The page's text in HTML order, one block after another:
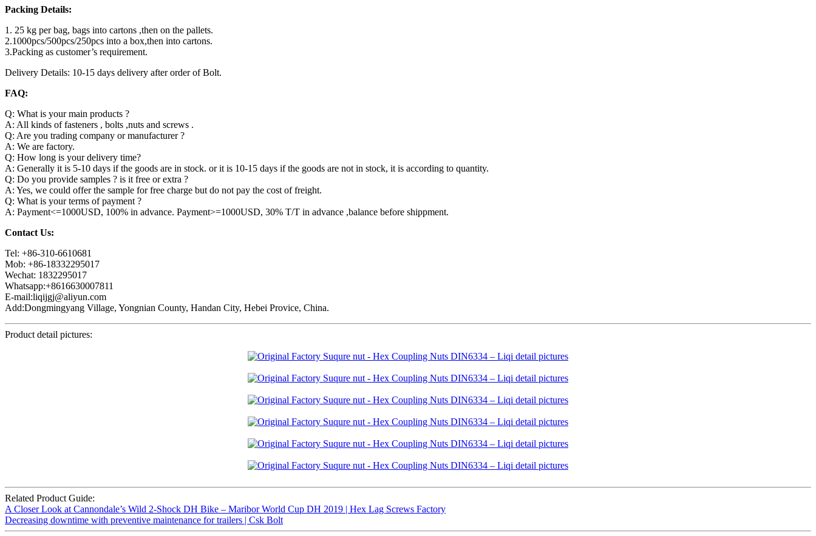
Packing Details:
1. 25 kg per bag, bags into cartons ,then on the pallets.
2.1000pcs/500pcs/250pcs into a box,then into cartons.
3.Packing as customer’s requirement.
Delivery Details: 10-15 days delivery after order of Bolt.
FAQ:
Q: What is your main products ?
A: All kinds of fasteners , bolts ,nuts and screws .
Q: Are you trading company or manufacturer ?
A: We are factory.
Q: How long is your delivery time?
A: Generally it is 5-10 days if the goods are in stock. or it is 10-15 days if the goods are not in stock, it is according to quantity.
Q: Do you provide samples ? is it free or extra ?
A: Yes, we could offer the sample for free charge but do not pay the cost of freight.
Q: What is your terms of payment ?
A: Payment<=1000USD, 100% in advance. Payment>=1000USD, 30% T/T in advance ,balance before shippment.
Contact Us:
Tel: +86-310-6610681
Mob: +86-18332295017
Wechat: 1832295017
Whatsapp:+8616630007811
E-mail:liqijgj@aliyun.com
Add:Dongmingyang Village, Yongnian County, Handan City, Hebei Provice, China.
Product detail pictures:
Related Product Guide:
A Closer Look at Cannondale’s Wild 2-Shock DH Bike – Maribor World Cup DH 2019 | Hex Lag Screws Factory
Decreasing downtime with preventive maintenance for trailers | Csk Bolt